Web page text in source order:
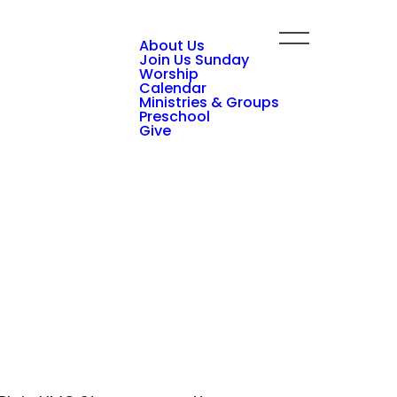
About Us
Join Us Sunday
Worship
Calendar
Ministries & Groups
Preschool
Give